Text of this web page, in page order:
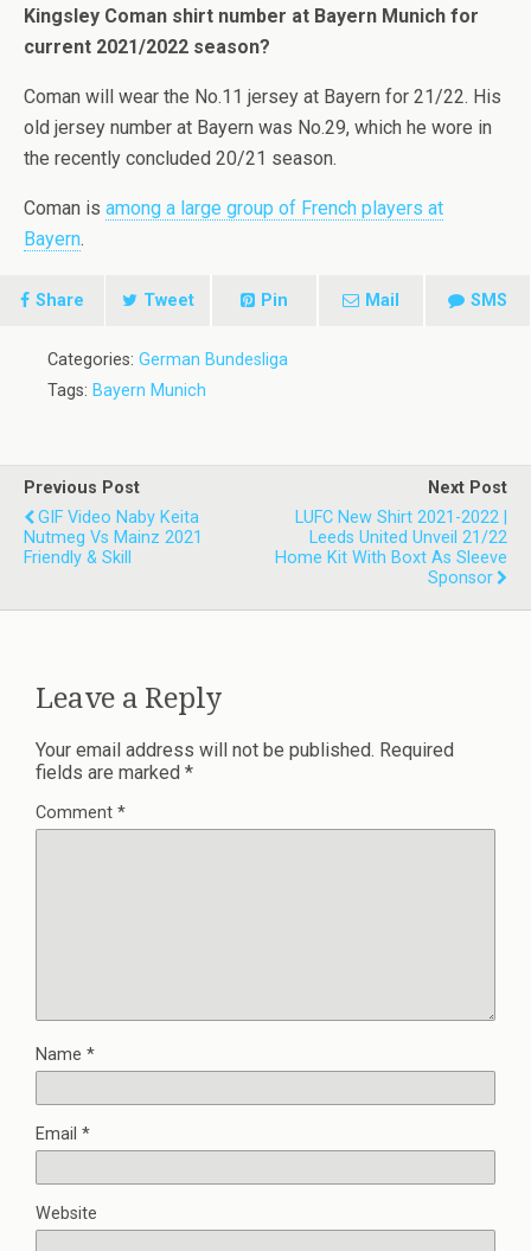
Kingsley Coman shirt number at Bayern Munich for
current 2021/2022 season?
Coman will wear the No.11 jersey at Bayern for 21/22. His
old jersey number at Bayern was No.29, which he wore in
the recently concluded 20/21 season.
Coman is among a large group of French players at
Bayern.
Share Tweet Pin Mail SMS
Categories: German Bundesliga
Tags: Bayern Munich
Previous Post
GIF Video Naby Keita
Nutmeg Vs Mainz 2021
Friendly & Skill
Next Post
LUFC New Shirt 2021-2022 |
Leeds United Unveil 21/22
Home Kit With Boxt As Sleeve
Sponsor
Leave a Reply
Your email address will not be published. Required
fields are marked *
Comment *
Name *
Email *
Website